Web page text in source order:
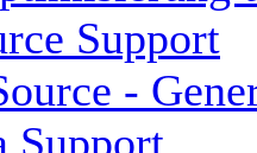
Support
-
Support